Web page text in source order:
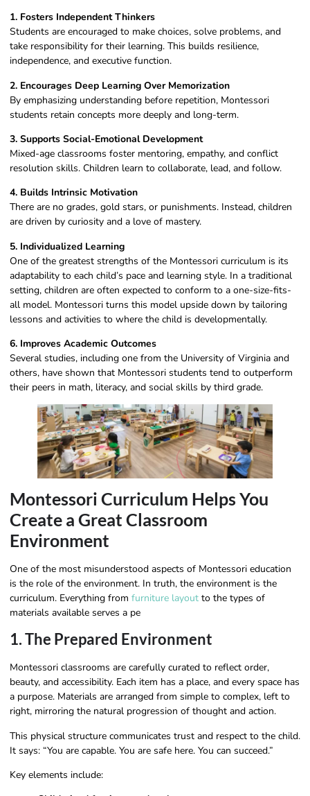
1. Fosters Independent Thinkers
Students are encouraged to make choices, solve problems, and
take responsibility for their learning. This builds resilience,
independence, and executive function.
2. Encourages Deep Learning Over Memorization
By emphasizing understanding before repetition, Montessori
students retain concepts more deeply and long-term.
3. Supports Social-Emotional Development
Mixed-age classrooms foster mentoring, empathy, and conflict
resolution skills. Children learn to collaborate, lead, and follow.
4. Builds Intrinsic Motivation
There are no grades, gold stars, or punishments. Instead, children
are driven by curiosity and a love of mastery.
5. Individualized Learning
One of the greatest strengths of the Montessori curriculum is its
adaptability to each child’s pace and learning style. In a traditional
setting, children are often expected to conform to a one-size-fits-
all model. Montessori turns this model upside down by tailoring
lessons and activities to where the child is developmentally.
6. Improves Academic Outcomes
Several studies, including one from the University of Virginia and
others, have shown that Montessori students tend to outperform
their peers in math, literacy, and social skills by third grade.
Montessori Curriculum Helps You
Create a Great Classroom
Environment
One of the most misunderstood aspects of Montessori education
is the role of the environment. In truth, the environment is the
curriculum. Everything from furniture layout to the types of
materials available serves a pe
1. The Prepared Environment
Montessori classrooms are carefully curated to reflect order,
beauty, and accessibility. Each item has a place, and every space has
a purpose. Materials are arranged from simple to complex, left to
right, mirroring the natural progression of thought and action.
This physical structure communicates trust and respect to the child.
It says: “You are capable. You are safe here. You can succeed.”
Key elements include: